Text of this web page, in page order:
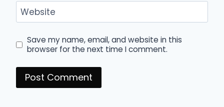
Website
Save my name, email, and website in this
browser for the next time I comment.